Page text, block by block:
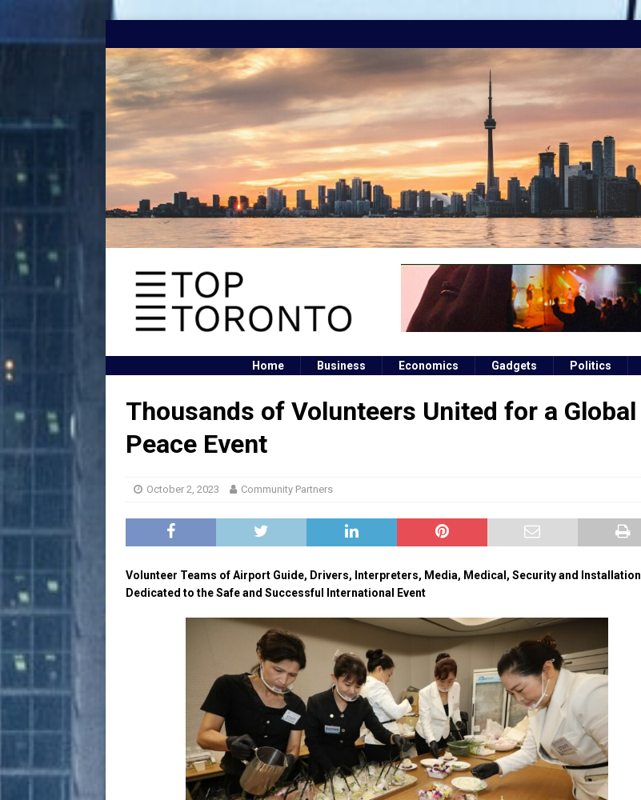
Home Business Economics Gadgets Politics
Thousands of Volunteers United for a Global
Peace Event
October 2, 2023 Community Partners
Volunteer Teams of Airport Guide, Drivers, Interpreters, Media, Medical, Security and Installation
Dedicated to the Safe and Successful International Event